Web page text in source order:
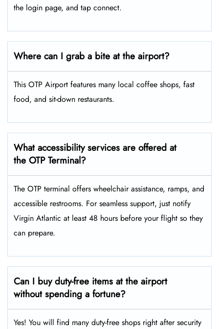
the login page, and tap connect.
Where can I grab a bite at the airport?
This OTP Airport features many local coffee shops, fast
food, and sit-down restaurants.
What accessibility services are offered at
the OTP Terminal?
The OTP terminal offers wheelchair assistance, ramps, and
accessible restrooms. For seamless support, just notify
Virgin Atlantic at least 48 hours before your flight so they
can prepare.
Can I buy duty-free items at the airport
without spending a fortune?
Yes! You will find many duty-free shops right after security